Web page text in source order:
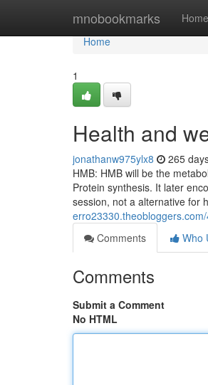
mnobookmarks Home
Home
Home
1
Health and
jonathanw975ylx8 265
HMB: HMB will be the
Protein synthesis. It later
session, not a alternative for
Comments
Who
Comments
Submit a Comment
No HTML